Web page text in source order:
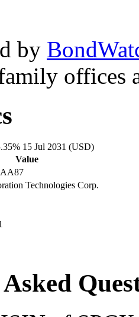
by
offices
15 Jul 2031 (USD)
Value
Technologies Corp.